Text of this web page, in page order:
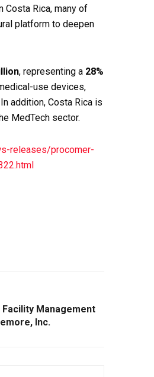
Costa Rica, many of
platform to deepen
, representing a 28%
use devices,
addition, Costa Rica is
MedTech sector.
releases/procomer-
Management
Inc.